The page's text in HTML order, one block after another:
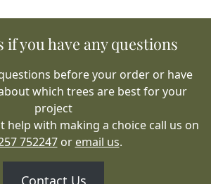
if you have any questions
before your order or have
which trees are best for your
project
help with making a choice call us on
752247or email us.
Contact Us